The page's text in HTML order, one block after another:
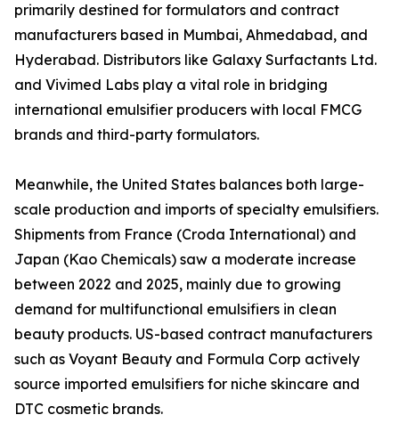
primarily destined for formulators and contract
manufacturers based in Mumbai, Ahmedabad, and
Hyderabad. Distributors like Galaxy Surfactants Ltd.
and Vivimed Labs play a vital role in bridging
international emulsifier producers with local FMCG
brands and third-party formulators.
Meanwhile, the United States balances both large-
scale production and imports of specialty emulsifiers.
Shipments from France (Croda International) and
Japan (Kao Chemicals) saw a moderate increase
between 2022 and 2025, mainly due to growing
demand for multifunctional emulsifiers in clean
beauty products. US-based contract manufacturers
such as Voyant Beauty and Formula Corp actively
source imported emulsifiers for niche skincare and
DTC cosmetic brands.